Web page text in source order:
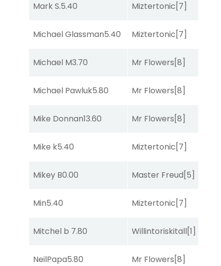
Mark S.5.40 Miztertonic[7]
Michael Glassman5.40 Miztertonic[7]
Michael M3.70 Mr Flowers[8]
Michael Pawluk5.80 Mr Flowers[8]
Mike Donnan13.60 Mr Flowers[8]
Mike k5.40 Miztertonic[7]
Mikey B0.00 Master Freud[5]
Min5.40 Miztertonic[7]
Mitchel b 7.80 Willintoriskitall[1]
NeilPapa5.80 Mr Flowers[8]